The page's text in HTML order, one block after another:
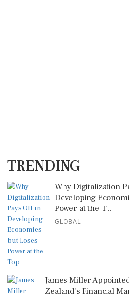
TRENDING
Why Digitalization
Developing
Power at the T...
GLOBAL
James Miller
Zealand's Financial